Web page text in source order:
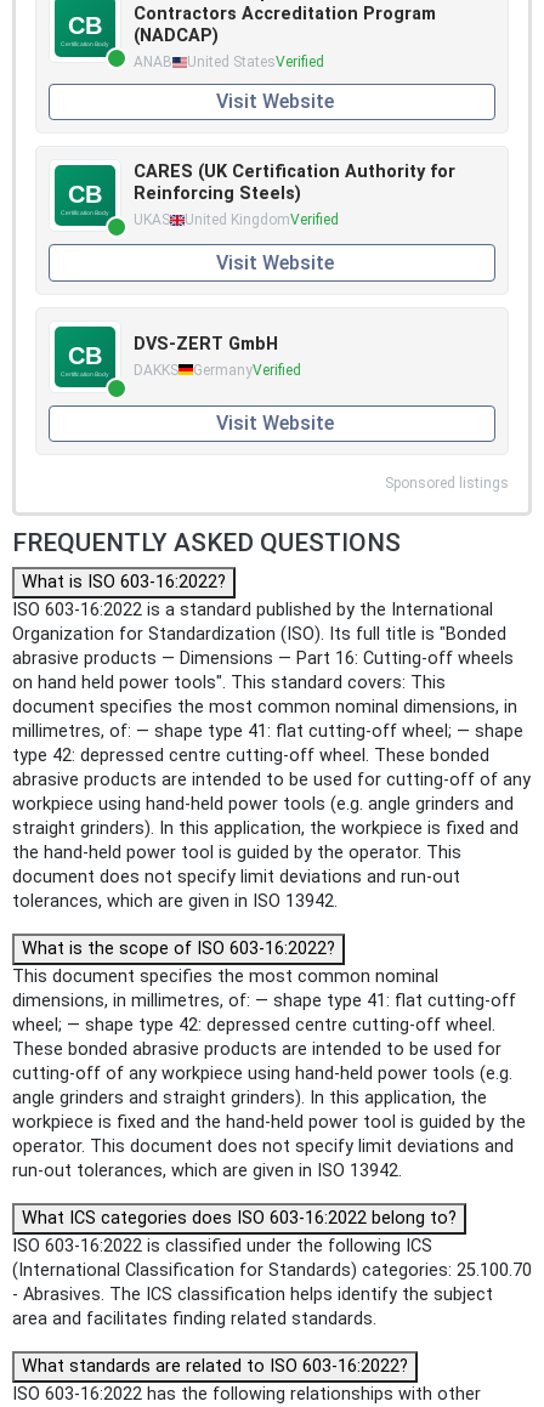
Contractors Accreditation Program
(NADCAP)
ANAB United StatesVerified
Visit Website
CARES (UK Certification Authority for
Reinforcing Steels)
UKAS United KingdomVerified
Visit Website
DVS-ZERT GmbH
DAKKS GermanyVerified
Visit Website
Sponsored listings
FREQUENTLY ASKED QUESTIONS
What is ISO 603-16:2022?
ISO 603-16:2022 is a standard published by the International
Organization for Standardization (ISO). Its full title is "Bonded
abrasive products — Dimensions — Part 16: Cutting-off wheels
on hand held power tools". This standard covers: This
document specifies the most common nominal dimensions, in
millimetres, of: — shape type 41: flat cutting-off wheel; — shape
type 42: depressed centre cutting-off wheel. These bonded
abrasive products are intended to be used for cutting‑off of any
workpiece using hand-held power tools (e.g. angle grinders and
straight grinders). In this application, the workpiece is fixed and
the hand-held power tool is guided by the operator. This
document does not specify limit deviations and run‑out
tolerances, which are given in ISO 13942.
What is the scope of ISO 603-16:2022?
This document specifies the most common nominal
dimensions, in millimetres, of: — shape type 41: flat cutting-off
wheel; — shape type 42: depressed centre cutting-off wheel.
These bonded abrasive products are intended to be used for
cutting‑off of any workpiece using hand-held power tools (e.g.
angle grinders and straight grinders). In this application, the
workpiece is fixed and the hand-held power tool is guided by the
operator. This document does not specify limit deviations and
run‑out tolerances, which are given in ISO 13942.
What ICS categories does ISO 603-16:2022 belong to?
ISO 603-16:2022 is classified under the following ICS
(International Classification for Standards) categories: 25.100.70
- Abrasives. The ICS classification helps identify the subject
area and facilitates finding related standards.
What standards are related to ISO 603-16:2022?
ISO 603-16:2022 has the following relationships with other